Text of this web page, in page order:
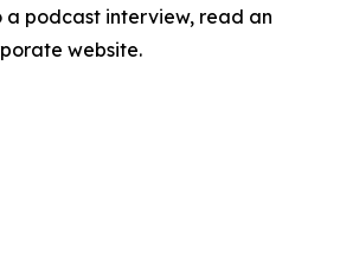
podcast interview, read an
website.